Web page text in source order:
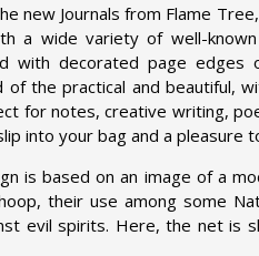
new Journals from Flame
a wide variety of well-
with decorated page
of the practical and beautiful,
for notes, creative writing,
into your bag and a pleasure
is based on an image of a
their use among some
evil spirits. Here, the net is